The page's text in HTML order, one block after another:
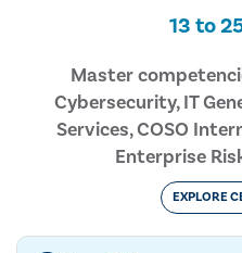
13 to
Master
Cybersecurity, IT
Services, COSO
Enterprise
EXPLORE